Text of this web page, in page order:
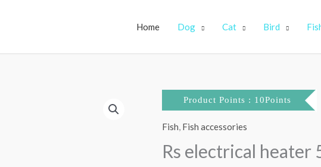
Home Dog Cat Bird
Product Points : 10Points
Fish, Fish accessories
Rs electrical heater
electrical
heater
50
watts